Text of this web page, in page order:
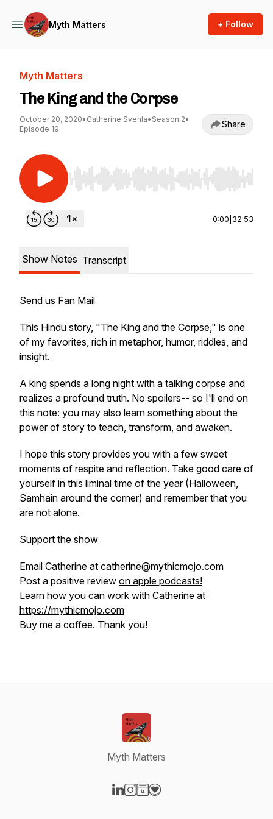
Myth Matters + Follow
Myth Matters
The King and the Corpse
October 20, 2020• Catherine Svehla• Season 2•
Episode 19
Share
Use Left/Right to seek, Home/End to jump to
0:00 32:53
Show Notes Transcript
Send us Fan Mail
This Hindu story, "The King and the Corpse," is one
of my favorites, rich in metaphor, humor, riddles, and
insight.
A king spends a long night with a talking corpse and
realizes a profound truth. No spoilers-- so I'll end on
this note: you may also learn something about the
power of story to teach, transform, and awaken.
I hope this story provides you with a few sweet
moments of respite and reflection. Take good care of
yourself in this liminal time of the year (Halloween,
Samhain around the corner) and remember that you
are not alone.
Support the show
Email Catherine at catherine@mythicmojo.com
Post a positive review on apple podcasts!
Learn how you can work with Catherine at
https://mythicmojo.com
Buy me a coffee. Thank you!
Myth Matters